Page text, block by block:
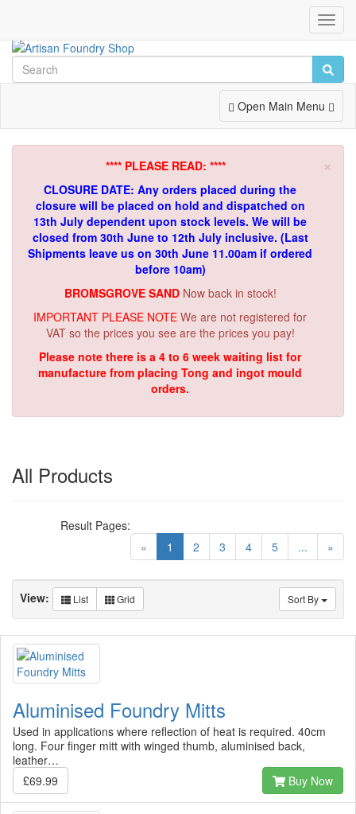
Toggle
Navigation
Open Main Menu
×
**** PLEASE READ: ****
CLOSURE DATE: Any orders placed during the
closure will be placed on hold and dispatched on
13th July dependent upon stock levels. We will be
closed from 30th June to 12th July inclusive. (Last
Shipments leave us on 30th June 11.00am if ordered
before 10am)
BROMSGROVE SAND Now back in stock!
IMPORTANT PLEASE NOTE We are not registered for
VAT so the prices you see are the prices you pay!
Please note there is a 4 to 6 week waiting list for
manufacture from placing Tong and ingot mould
orders.
All Products
« 1 (current)
2 3 4 5 ... »
Result Pages:
Sort By
View: List Grid
Aluminised Foundry Mitts
Used in applications where reflection of heat is required. 40cm
long. Four finger mitt with winged thumb, aluminised back,
leather…
£69.99
Buy Now